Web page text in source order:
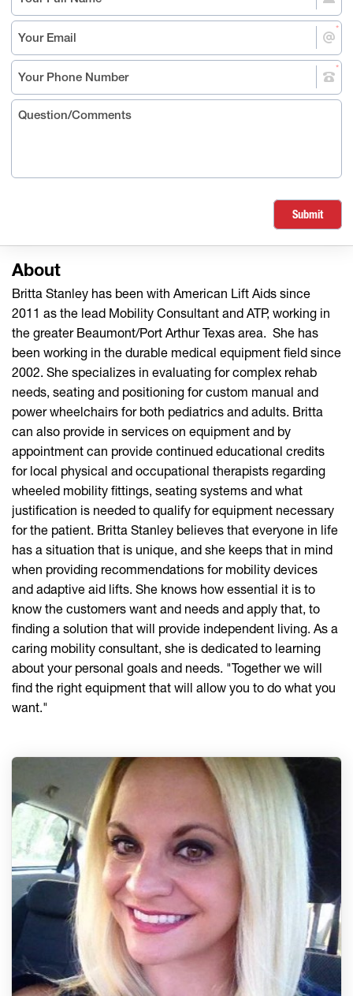
Submit
About
Britta Stanley has been with American Lift Aids since
2011 as the lead Mobility Consultant and ATP, working in
the greater Beaumont/Port Arthur Texas area. She has
been working in the durable medical equipment field since
2002. She specializes in evaluating for complex rehab
needs, seating and positioning for custom manual and
power wheelchairs for both pediatrics and adults. Britta
can also provide in services on equipment and by
appointment can provide continued educational credits
for local physical and occupational therapists regarding
wheeled mobility fittings, seating systems and what
justification is needed to qualify for equipment necessary
for the patient. Britta Stanley believes that everyone in life
has a situation that is unique, and she keeps that in mind
when providing recommendations for mobility devices
and adaptive aid lifts. She knows how essential it is to
know the customers want and needs and apply that, to
finding a solution that will provide independent living. As a
caring mobility consultant, she is dedicated to learning
about your personal goals and needs. "Together we will
find the right equipment that will allow you to do what you
want."